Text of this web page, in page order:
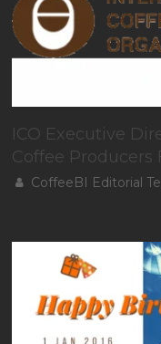
ICO Executive
Coffee Producers
CoffeeBI Editorial